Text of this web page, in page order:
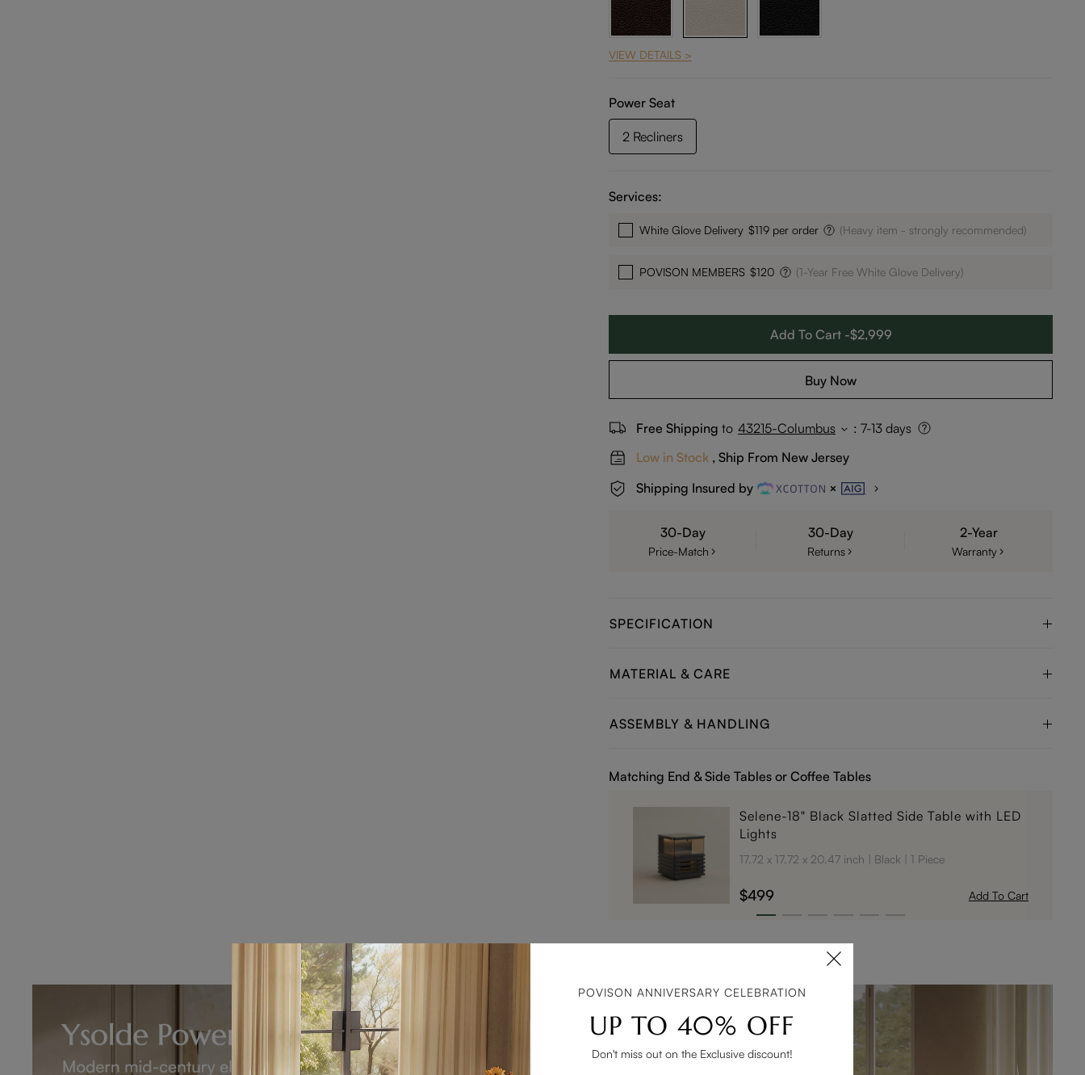
VIEW DETAILS >
Power Seat
2 Recliners
Services:
White Glove Delivery $119 per order (Heavy item - strongly recommended)
POVISON MEMBERS $120 (1-Year Free White Glove Delivery)
Add To Cart -$2,999
Buy Now
Free Shipping to 43215-Columbus : 7-13 days
Low in Stock , Ship From New Jersey
Shipping Insured by
30-Day
Price-Match
30-Day
Returns
2-Year
Warranty
SPECIFICATION
MATERIAL & CARE
ASSEMBLY & HANDLING
Matching End & Side Tables or Coffee Tables
Selene-18" Black Slatted Side Table with LED
Lights
17.72 x 17.72 x 20.47 inch Black 1 Piece
$499 Add To Cart
POVISON ANNIVERSARY CELEBRATION
UP TO 40% OFF
Don't miss out on the Exclusive discount!